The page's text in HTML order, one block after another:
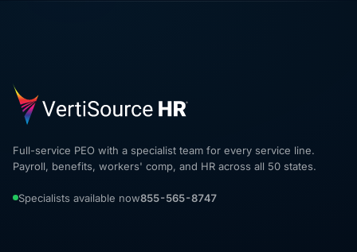
Full-service PEO with a specialist team for every service line.
Payroll, benefits, workers' comp, and HR across all 50 states.
Specialists available now855-565-8747